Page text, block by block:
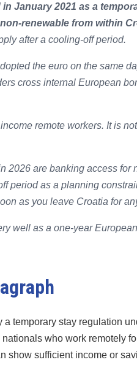
January 2021 as a
renewable from within
after a cooling-off period.
the euro on the same
cross internal European
remote workers. It is
2026 are banking access for
period as a planning
as you leave Croatia for
well as a one-year
temporary stay regulation
who work remotely
show sufficient income or